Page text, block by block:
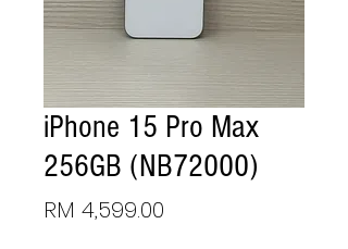
iPhone 15 Pro Max
256GB (NB72000)
RM 4,599.00